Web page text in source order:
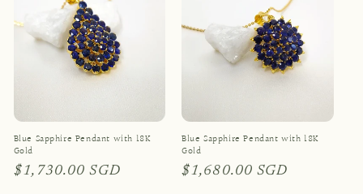
Blue Sapphire Pendant with 18K
Gold
Regular
$1,730.00 SGD
Blue Sapphire Pendant with 18K
Gold
Regular
$1,680.00 SGD